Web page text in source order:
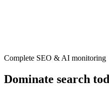
Complete SEO & AI monitoring
Dominate search